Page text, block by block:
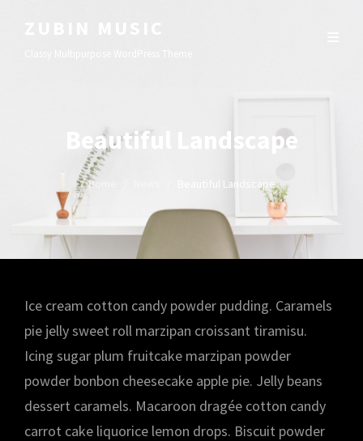
Beautiful Landscape
Home Beautiful Landscape
Ice cream cotton candy powder pudding. Caramels
pie jelly sweet roll marzipan croissant tiramisu.
Icing sugar plum fruitcake marzipan powder
powder bonbon cheesecake apple pie. Jelly beans
dessert caramels. Macaroon dragée cotton candy
carrot cake liquorice lemon drops. Biscuit powder